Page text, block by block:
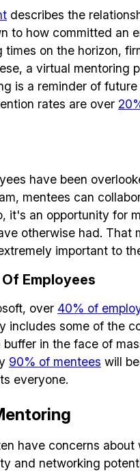
describes the
to how committed an
on the horizon,
a virtual mentoring
is a reminder of
rates are over
have been
mentees can
it's an opportunity for
otherwise had. That
important to
Employees
over 40% of
some of the
in the face of
90% of mentees will
everyone.
have concerns
and networking
healthy
includes
and effecitve
inbox twice per
Guides and
and Services for